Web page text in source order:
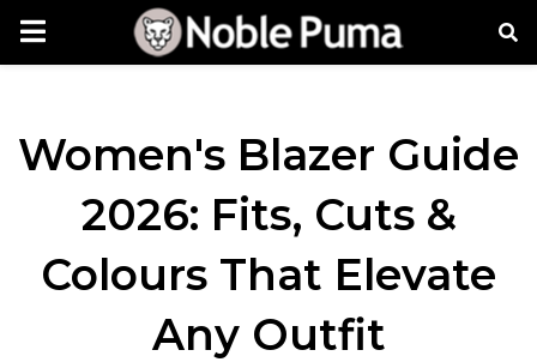
Women's Blazer Guide
2026: Fits, Cuts &
Colours That Elevate
Any Outfit